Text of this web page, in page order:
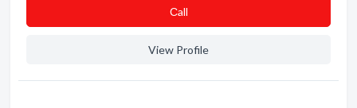
Сall
View Profile